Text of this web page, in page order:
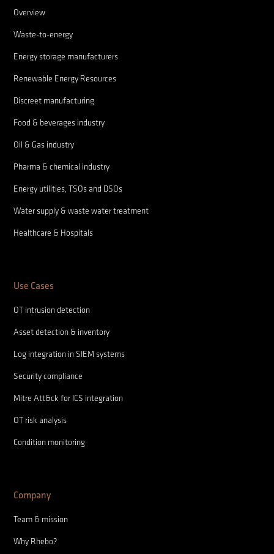
Overview
Waste-to-energy
Energy storage manufacturers
Renewable Energy Resources
Discreet manufacturing
Food & beverages industry
Oil & Gas industry
Pharma & chemical industry
Energy utilities, TSOs and DSOs
Water supply & waste water treatment
Healthcare & Hospitals
Use Cases
OT intrusion detection
Asset detection & inventory
Log integration in SIEM systems
Security compliance
Mitre Att&ck for ICS integration
OT risk analysis
Condition monitoring
Company
Team & mission
Why Rhebo?